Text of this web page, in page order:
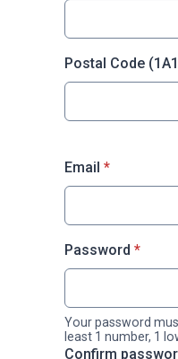
Postal Code
Email * required
*
Password *
*
Your password
least 1 number, 1
Confirm